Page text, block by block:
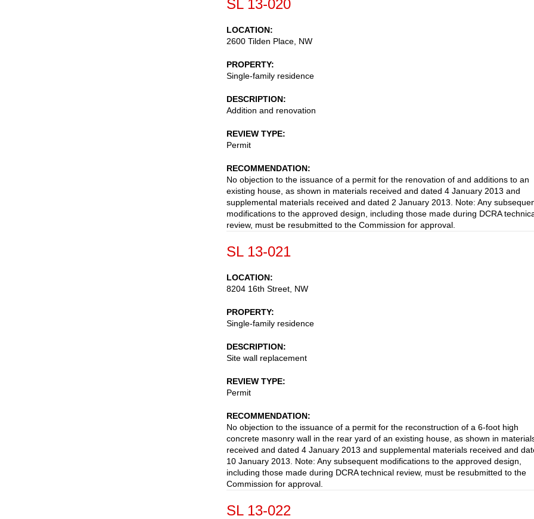
SL 13-020
LOCATION
2600 Tilden Place, NW
PROPERTY
Single-family residence
DESCRIPTION
Addition and renovation
REVIEW TYPE
Permit
RECOMMENDATION
No objection to the issuance of a permit for the renovation of and additions to an
existing house, as shown in materials received and dated 4 January 2013 and
supplemental materials received and dated 2 January 2013. Note: Any
modifications to the approved design, including those made during DCRA
review, must be resubmitted to the Commission for approval.
SL 13-021
LOCATION
8204 16th Street, NW
PROPERTY
Single-family residence
DESCRIPTION
Site wall replacement
REVIEW TYPE
Permit
RECOMMENDATION
No objection to the issuance of a permit for the reconstruction of a 6-foot high
concrete masonry wall in the rear yard of an existing house, as shown in
received and dated 4 January 2013 and supplemental materials received and
10 January 2013. Note: Any subsequent modifications to the approved design,
including those made during DCRA technical review, must be resubmitted to the
Commission for approval.
SL 13-022